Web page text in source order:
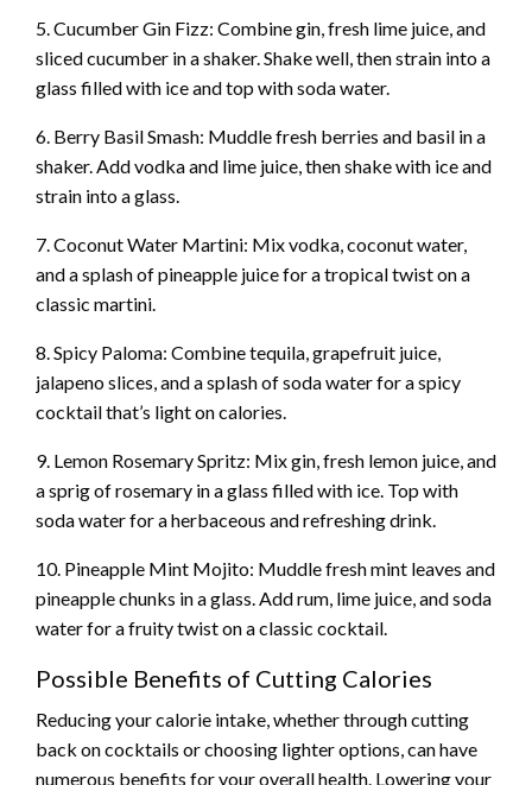
5. Cucumber Gin Fizz: Combine gin, fresh lime juice, and
sliced cucumber in a shaker. Shake well, then strain into a
glass filled with ice and top with soda water.
6. Berry Basil Smash: Muddle fresh berries and basil in a
shaker. Add vodka and lime juice, then shake with ice and
strain into a glass.
7. Coconut Water Martini: Mix vodka, coconut water,
and a splash of pineapple juice for a tropical twist on a
classic martini.
8. Spicy Paloma: Combine tequila, grapefruit juice,
jalapeno slices, and a splash of soda water for a spicy
cocktail that’s light on calories.
9. Lemon Rosemary Spritz: Mix gin, fresh lemon juice, and
a sprig of rosemary in a glass filled with ice. Top with
soda water for a herbaceous and refreshing drink.
10. Pineapple Mint Mojito: Muddle fresh mint leaves and
pineapple chunks in a glass. Add rum, lime juice, and soda
water for a fruity twist on a classic cocktail.
Possible Benefits of Cutting Calories
Reducing your calorie intake, whether through cutting
back on cocktails or choosing lighter options, can have
numerous benefits for your overall health. Lowering your